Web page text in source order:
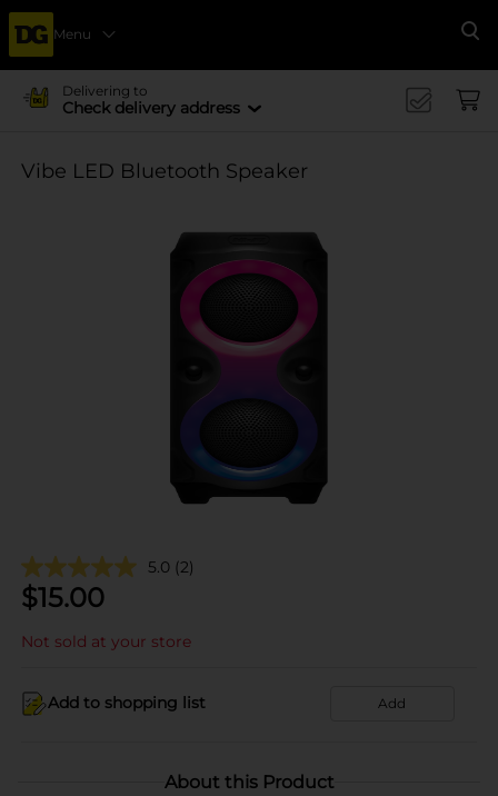
Menu
Delivering to
Check delivery address
Vibe LED Bluetooth Speaker
5.0 (2)
$15.00
Not sold at your store
Add to shopping list Add
About this Product